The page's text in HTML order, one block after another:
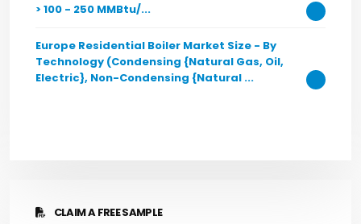
CLAIM A FREE SAMPLE
> 100 - 250 MMBtu/...
Europe Residential Boiler Market Size - By
Technology (Condensing {Natural Gas, Oil,
Electric}, Non-Condensing {Natural ...